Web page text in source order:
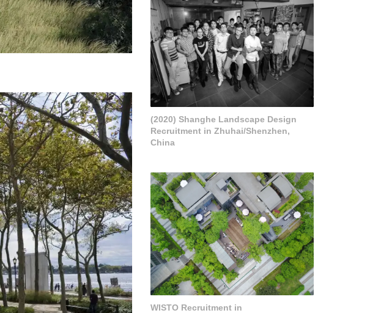
(2020) Shanghe Landscape Design
Recruitment in Zhuhai/Shenzhen,
China
WISTO Recruitment in